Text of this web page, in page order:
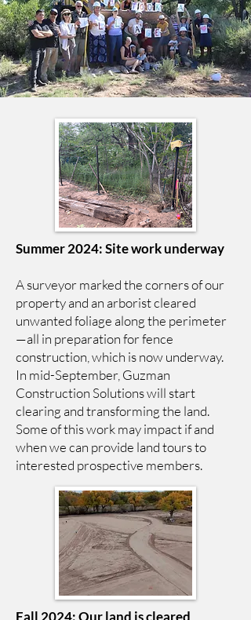
Summer 2024: Site work underway
A surveyor marked the corners of our
property and an arborist cleared
unwanted foliage along the perimeter
—all in preparation for fence
construction, which is now underway.
In mid-September, Guzman
Construction Solutions will start
clearing and transforming the land.
Some of this work may impact if and
when we can provide land tours to
interested prospective members.
Fall 2024: Our land is cleared